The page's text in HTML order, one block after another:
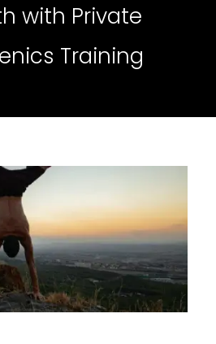
with Private
Training